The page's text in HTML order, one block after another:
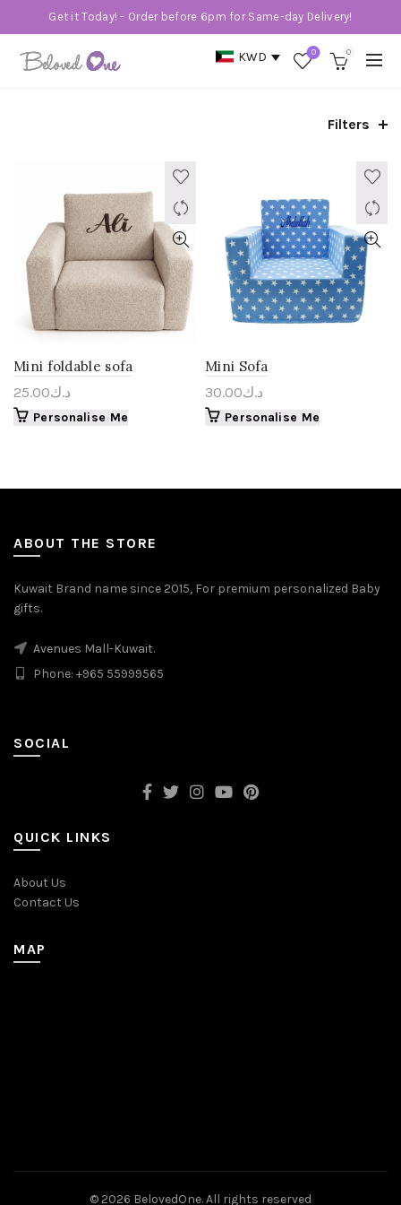
Get it Today! - Order before 6pm for Same-day Delivery!
KWD 0 0
Filters
Mini foldable sofa
د.ك25.00
Personalise Me
Mini Sofa
د.ك30.00
Personalise Me
ABOUT THE STORE
Kuwait Brand name since 2015, For premium personalized Baby
gifts.
Avenues Mall-Kuwait.
Phone: +965 55999565
SOCIAL
QUICK LINKS
About Us
Contact Us
MAP
© 2026 BelovedOne. All rights reserved